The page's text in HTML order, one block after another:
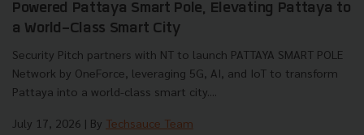
Powered Pattaya Smart Pole, Elevating Pattaya to
a World-Class Smart City
Security Pitch partners with NT to launch PATTAYA SMART POLE
Network by OneForce, leveraging 5G, AI, and IoT to transform
Pattaya into a world-class smart city....
July 17, 2026 | By Techsauce Team